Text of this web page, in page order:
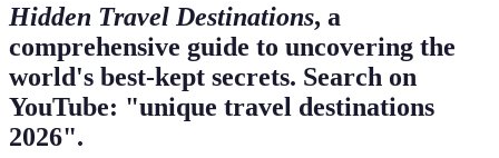
Hidden Travel Destinations, a
comprehensive guide to uncovering the
world's best-kept secrets. Search on
YouTube: "unique travel destinations
2026".